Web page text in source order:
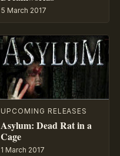
5 March 2017
UPCOMING RELEASES
Asylum: Dead Rat in a
Cage
1 March 2017